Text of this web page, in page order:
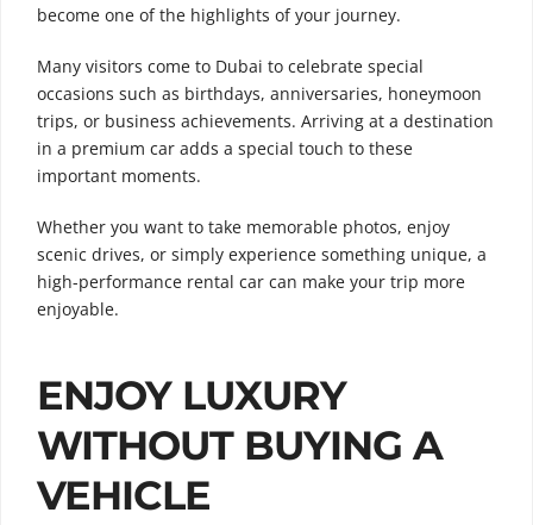
become one of the highlights of your journey.
Many visitors come to Dubai to celebrate special
occasions such as birthdays, anniversaries, honeymoon
trips, or business achievements. Arriving at a destination
in a premium car adds a special touch to these
important moments.
Whether you want to take memorable photos, enjoy
scenic drives, or simply experience something unique, a
high-performance rental car can make your trip more
enjoyable.
ENJOY LUXURY
WITHOUT BUYING A
VEHICLE